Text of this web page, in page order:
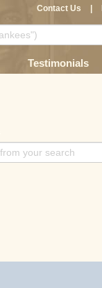
Contact Us
Testimonials